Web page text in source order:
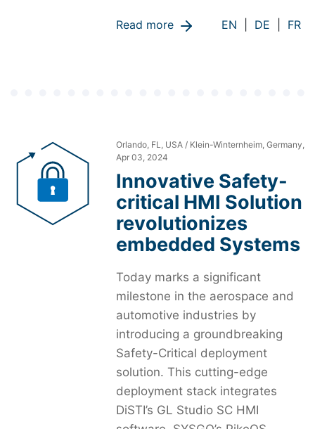
Read more EN DE FR
Orlando, FL, USA / Klein-Winternheim, Germany,
Apr 03, 2024
Innovative Safety-
critical HMI Solution
revolutionizes
embedded Systems
Today marks a significant
milestone in the aerospace and
automotive industries by
introducing a groundbreaking
Safety-Critical deployment
solution. This cutting-edge
deployment stack integrates
DiSTI’s GL Studio SC HMI